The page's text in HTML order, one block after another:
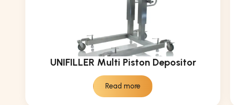
UNIFILLER Multi Piston Depositor
Read more